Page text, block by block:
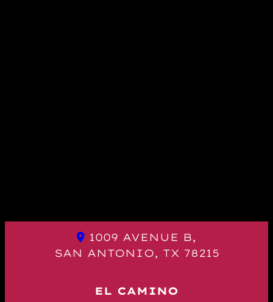
1009 AVENUE B,
SAN ANTONIO, TX 78215
EL CAMINO